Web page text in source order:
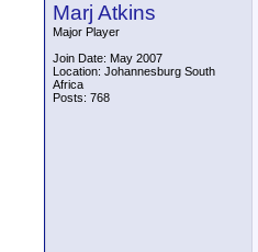
Marj Atkins
Major Player
Join Date: May 2007
Location: Johannesburg South
Africa
Posts: 768